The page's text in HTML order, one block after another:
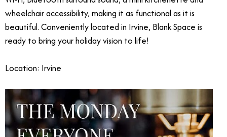
wheelchair accessibility, making it as functional as it is
beautiful. Conveniently located in Irvine, Blank Space is
ready to bring your holiday vision to life!
Location: Irvine